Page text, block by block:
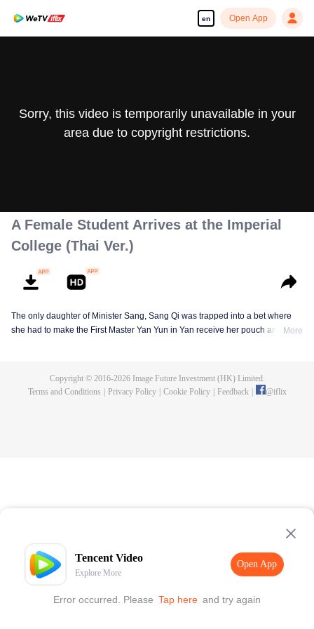
en Open App
Tencent Video
Explore More
Open App
Error occurred. Please Tap here and try again
Open App
Sorry, this video is temporarily unavailable in your
area due to copyright restrictions.
A Female Student Arrives at the Imperial
College (Thai Ver.)
The only daughter of Minister Sang, Sang Qi was trapped into a bet where
she had to make the First Master Yan Yun in Yan receive her pouch and the
was teaching in the Imperial College, she decided to go in and finally got
More
Copyright © 2016-2026Image Future Investment (HK) Limited.
Terms and Conditions
Privacy Policy Cookie Policy Feedback @iflix